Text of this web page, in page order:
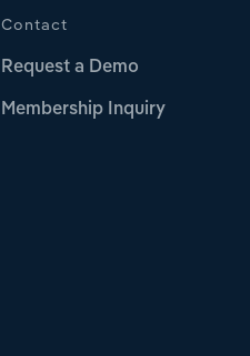
Contact
Request a Demo
Membership Inquiry